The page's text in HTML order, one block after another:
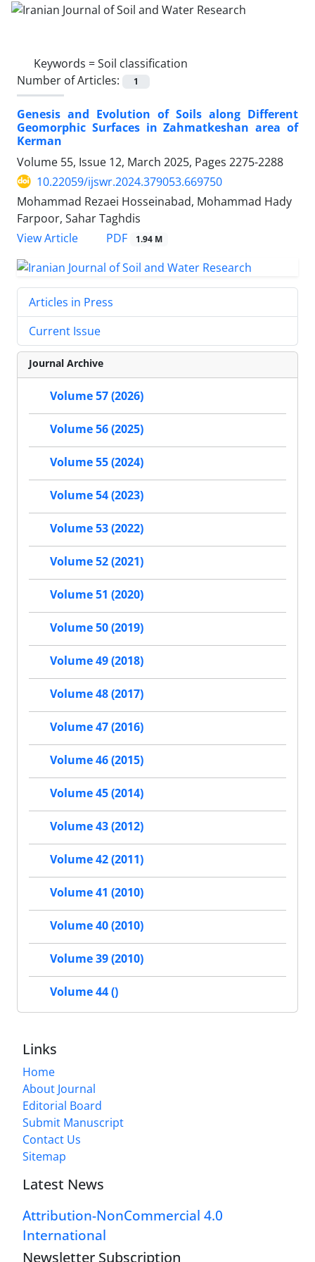
Keywords =Soil classification
Number of Articles:
1
Genesis and Evolution of Soils along Different
Geomorphic Surfaces in Zahmatkeshan area of
Kerman
Volume 55, Issue 12, March 2025, Pages 2275-2288
10.22059/ijswr.2024.379053.669750
Mohammad Rezaei Hosseinabad, Mohammad Hady
Farpoor, Sahar Taghdis
View Article
PDF 1.94 M
Articles in Press
Current Issue
Journal Archive
Volume 57 (2026)
Volume 56 (2025)
Volume 55 (2024)
Volume 54 (2023)
Volume 53 (2022)
Volume 52 (2021)
Volume 51 (2020)
Volume 50 (2019)
Volume 49 (2018)
Volume 48 (2017)
Volume 47 (2016)
Volume 46 (2015)
Volume 45 (2014)
Volume 43 (2012)
Volume 42 (2011)
Volume 41 (2010)
Volume 40 (2010)
Volume 39 (2010)
Volume 44 ()
Links
Home
About Journal
Editorial Board
Submit Manuscript
Contact Us
Sitemap
Latest News
Attribution-NonCommercial 4.0
International
Newsletter Subscription